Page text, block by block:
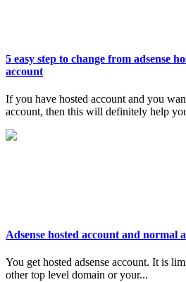
5 easy step to change from adsense
account
If you have hosted account and you
account, then this will definitely help
Adsense hosted account and normal
You get hosted adsense account. It is
other top level domain or your...